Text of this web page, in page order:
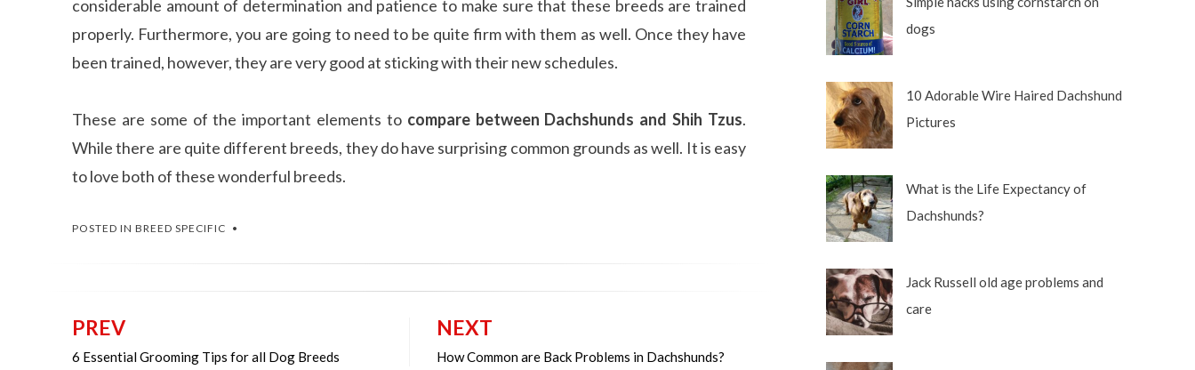
considerable amount of determination and patience to make sure that these breeds are trained
properly. Furthermore, you are going to need to be quite firm with them as well. Once they have
been trained, however, they are very good at sticking with their new schedules.
These are some of the important elements to compare between Dachshunds and Shih Tzus.
While there are quite different breeds, they do have surprising common grounds as well. It is easy
to love both of these wonderful breeds.
POSTED IN BREED SPECIFIC
Post
PREV
6 Essential Grooming Tips for all Dog Breeds
NEXT
How Common are Back Problems in Dachshunds?
dogs
10 Adorable Wire Haired Dachshund
Pictures
What is the Life Expectancy of
Dachshunds?
Jack Russell old age problems and
care